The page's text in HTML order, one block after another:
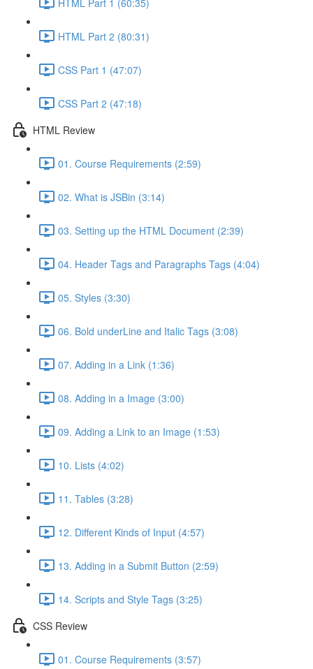
HTML Part 2 (80:31)
CSS Part 1 (47:07)
CSS Part 2 (47:18)
HTML Review
01. Course Requirements (2:59)
02. What is JSBin (3:14)
03. Setting up the HTML Document (2:39)
04. Header Tags and Paragraphs Tags (4:04)
05. Styles (3:30)
06. Bold underLine and Italic Tags (3:08)
07. Adding in a Link (1:36)
08. Adding in a Image (3:00)
09. Adding a Link to an Image (1:53)
10. Lists (4:02)
11. Tables (3:28)
12. Different Kinds of Input (4:57)
13. Adding in a Submit Button (2:59)
14. Scripts and Style Tags (3:25)
CSS Review
01. Course Requirements (3:57)